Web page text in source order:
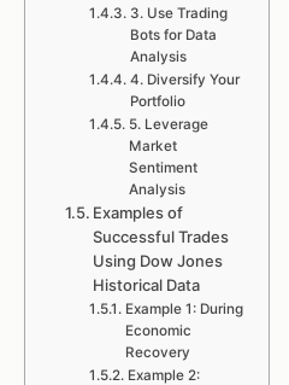
3. Use Trading
Bots for Data
Analysis
4. Diversify Your
Portfolio
5. Leverage
Market
Sentiment
Analysis
Examples of
Successful Trades
Using Dow Jones
Historical Data
Example 1: During
Economic
Recovery
Example 2: